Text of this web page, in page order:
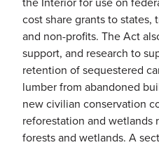
cost share grants to states,
and non-profits. The Act
support, and research to
retention of sequestered
lumber from abandoned
new civilian conservation
reforestation and wetlands
forests and wetlands. A